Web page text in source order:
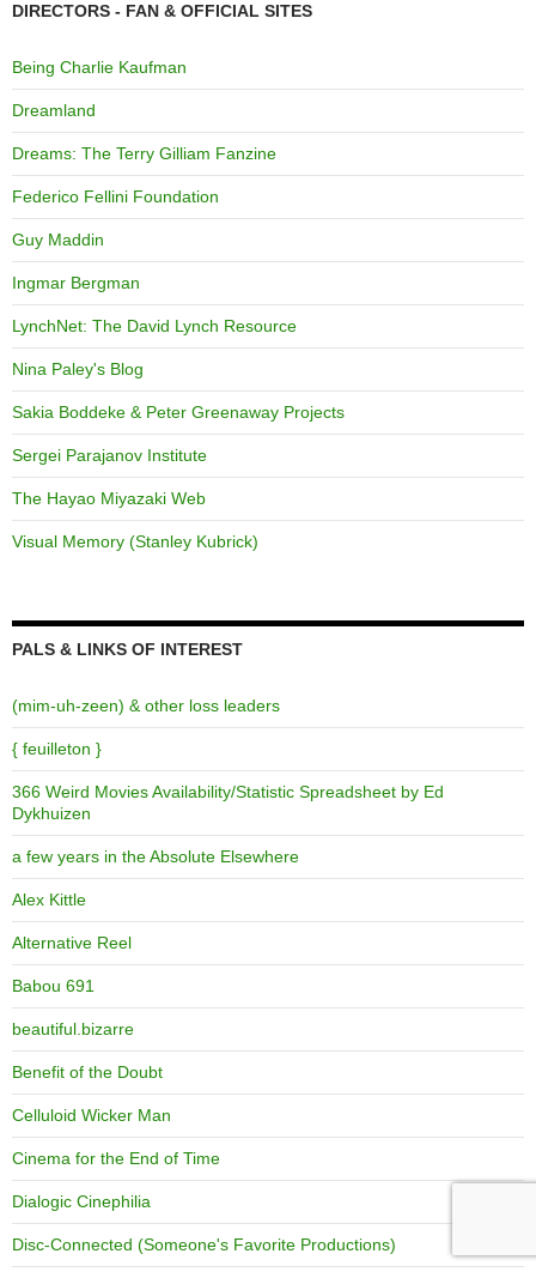
DIRECTORS - FAN & OFFICIAL SITES
Being Charlie Kaufman
Dreamland
Dreams: The Terry Gilliam Fanzine
Federico Fellini Foundation
Guy Maddin
Ingmar Bergman
LynchNet: The David Lynch Resource
Nina Paley's Blog
Sakia Boddeke & Peter Greenaway Projects
Sergei Parajanov Institute
The Hayao Miyazaki Web
Visual Memory (Stanley Kubrick)
PALS & LINKS OF INTEREST
(mim-uh-zeen) & other loss leaders
{ feuilleton }
366 Weird Movies Availability/Statistic Spreadsheet by Ed
Dykhuizen
a few years in the Absolute Elsewhere
Alex Kittle
Alternative Reel
Babou 691
beautiful.bizarre
Benefit of the Doubt
Celluloid Wicker Man
Cinema for the End of Time
Dialogic Cinephilia
Disc-Connected (Someone's Favorite Productions)